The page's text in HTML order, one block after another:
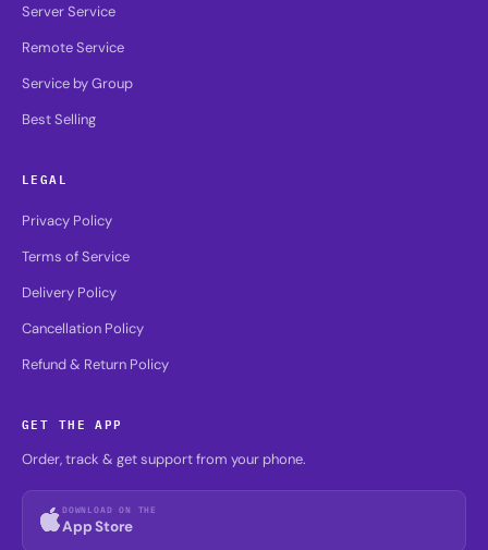
Server Service
Remote Service
Service by Group
Best Selling
LEGAL
Privacy Policy
Terms of Service
Delivery Policy
Cancellation Policy
Refund & Return Policy
GET THE APP
Order, track & get support from your phone.
DOWNLOAD ON THE
App Store